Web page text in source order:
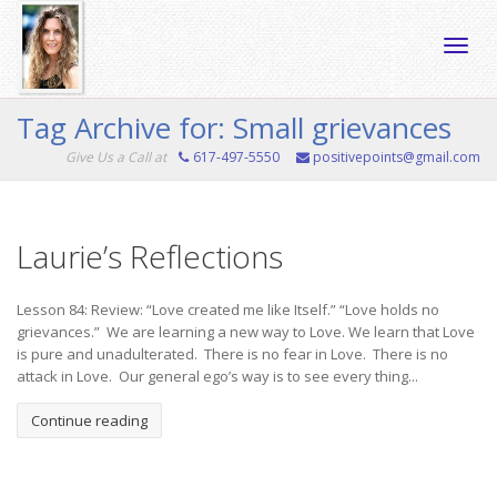
Tag Archive for: Small grievances
Give Us a Call at 617-497-5550 positivepoints@gmail.com
Laurie’s Reflections
Lesson 84: Review: “Love created me like Itself.” “Love holds no
grievances.” We are learning a new way to Love. We learn that Love
is pure and unadulterated. There is no fear in Love. There is no
attack in Love. Our general ego’s way is to see every thing...
Continue reading